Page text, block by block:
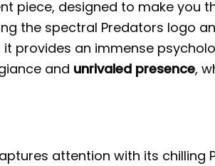
piece, designed to make you
the spectral Predators logo
it provides an immense
and unrivaled presence,
attention with its chilling